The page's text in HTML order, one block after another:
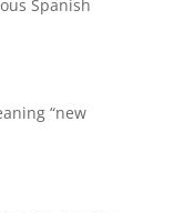
Spanish
“new